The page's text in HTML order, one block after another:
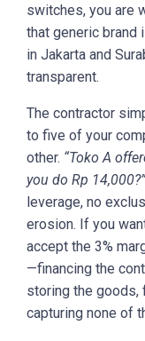
switches, you are
that generic brand
in Jakarta and
transparent.
The contractor
to five of your
other. “Toko A
you do Rp 14,000?”
leverage, no
erosion. If you
accept the 3%
—financing the
storing the
capturing none of